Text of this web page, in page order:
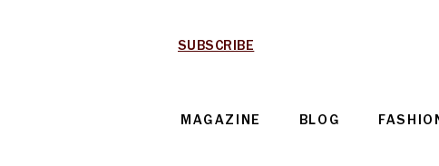
SUBSCRIBE
MAGAZINE BLOG